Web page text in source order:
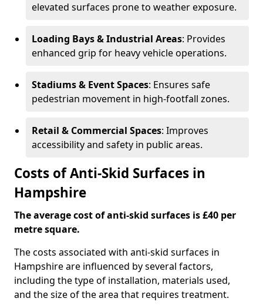
elevated surfaces prone to weather exposure.
Loading Bays & Industrial Areas: Provides
enhanced grip for heavy vehicle operations.
Stadiums & Event Spaces: Ensures safe
pedestrian movement in high-footfall zones.
Retail & Commercial Spaces: Improves
accessibility and safety in public areas.
Costs of Anti-Skid Surfaces in
Hampshire
The average cost of anti-skid surfaces is £40 per
metre square.
The costs associated with anti-skid surfaces in
Hampshire are influenced by several factors,
including the type of installation, materials used,
and the size of the area that requires treatment.